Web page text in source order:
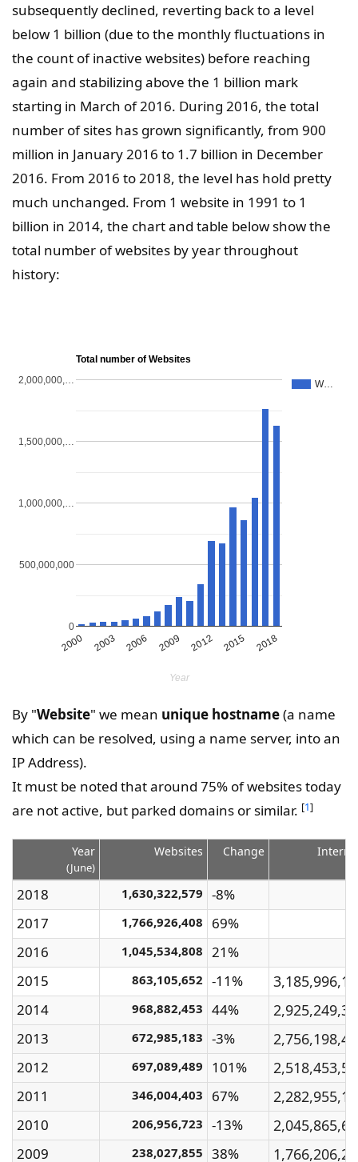
subsequently declined, reverting back to a level
below 1 billion (due to the monthly fluctuations in
the count of inactive websites) before reaching
again and stabilizing above the 1 billion mark
starting in March of 2016. During 2016, the total
number of sites has grown significantly, from 900
million in January 2016 to 1.7 billion in December
2016. From 2016 to 2018, the level has hold pretty
much unchanged. From 1 website in 1991 to 1
billion in 2014, the chart and table below show the
total number of websites by year throughout
history:
Total number of Websites
W…
2000 2003 2006 2009 2012 2015 2018
0
500,000,000
1,000,000,…
1,500,000,…
2,000,000,…
Year
By "Website" we mean unique hostname(a name
which can be resolved, using a name server, into an
IP Address).
It must be noted that around 75% of websites today
are not active, but parked domains or similar. [1]
Year
(June)
Websites Change
2018 1,630,322,579 -8%
2017
1,766,926,408
69%
2016
1,045,534,808 21%
2015
863,105,652 -11%
2014 968,882,453 44%
2013 672,985,183 -3%
2012 697,089,489 101%
2011 346,004,403 67%
2010 206,956,723 -13%
2009 238,027,855 38%